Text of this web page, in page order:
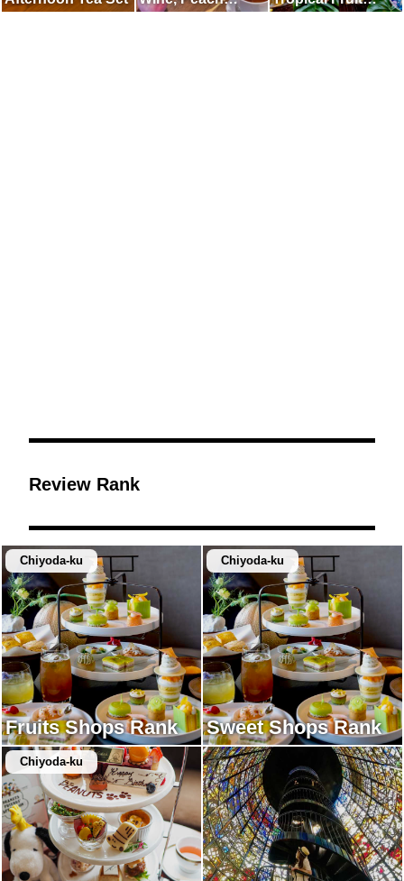
Review Rank
Chiyoda-ku
Fruits Shops Rank
Chiyoda-ku
Sweet Shops Rank
Chiyoda-ku